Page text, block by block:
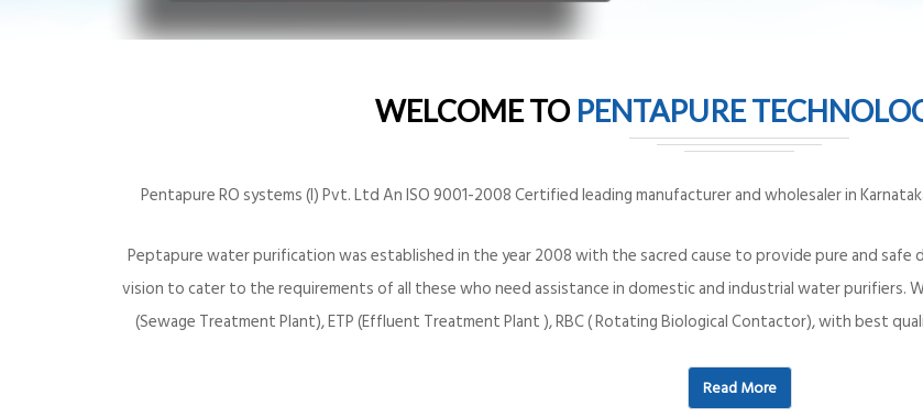
WELCOME TO PENTAPURE
Pentapure RO systems (I) Pvt. Ltd An ISO 9001-2008 Certified leading manufacturer and wholesaler in
Peptapure water purification was established in the year 2008 with the sacred cause to provide pure and
vision to cater to the requirements of all these who need assistance in domestic and industrial water purifiers.
(Sewage Treatment Plant), ETP (Effluent Treatment Plant ), RBC ( Rotating Biological Contactor), with best
Read More